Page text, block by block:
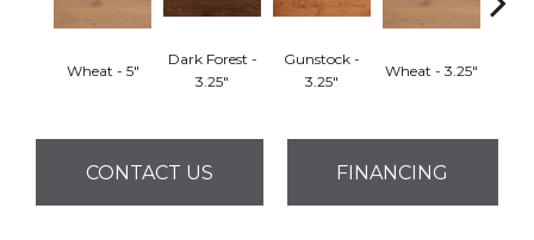
Wheat - 5"
Dark Forest -
3.25"
Gunstock -
3.25"
Wheat - 3.25"
CONTACT US FINANCING